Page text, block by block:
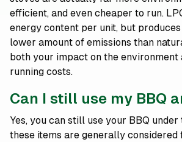
efficient, and even cheaper to run.
energy content per unit, but
lower amount of emissions than
both your impact on the environment
running costs.
Can I still use my BBQ
Yes, you can still use your BBQ
these items are generally considered